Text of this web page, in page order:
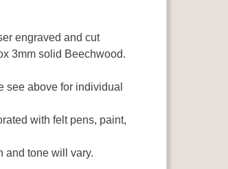
engraved and cut
3mm solid Beechwood.
see above for individual
with felt pens, paint,
and tone will vary.